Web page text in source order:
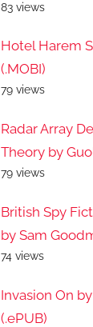
83 views
Hotel Harem
(.MOBI)
79 views
Radar Array
Theory by
79 views
British Spy
by Sam
74 views
Invasion On
(.ePUB)